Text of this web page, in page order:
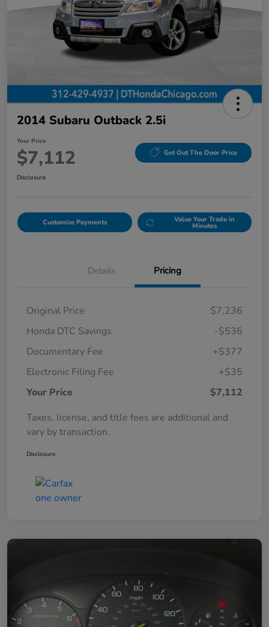
2014 Subaru Outback 2.5i
Your Price
$7,112 Get Out The Door Price
Disclosure
Customize Payments Value Your Trade in
Minutes
Details Pricing
Original Price
$7,236
Honda DTC Savings
-$536
Documentary Fee
+$377
Electronic Filing Fee
+$35
Your Price
$7,112
Taxes, license, and title fees are additional and
vary by transaction.
Disclosure